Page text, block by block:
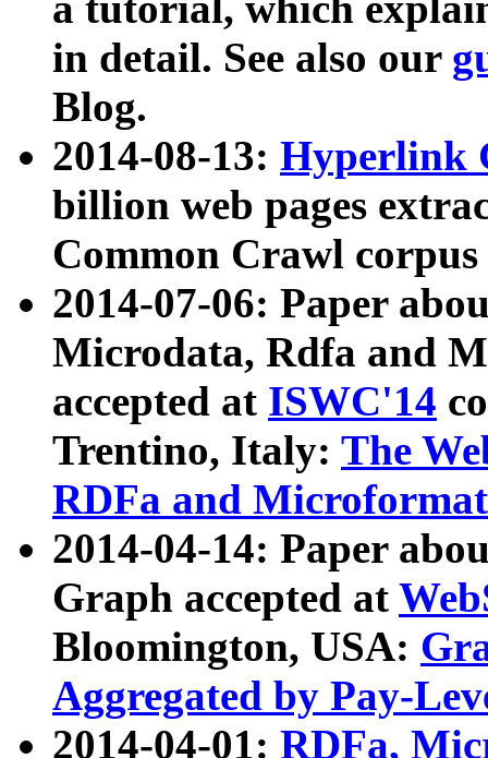
in detail. See also our
Blog.
2014-08-13: Hyperlink
billion web pages
Common Crawl
2014-07-06: Paper
Microdata, Rdfa and
accepted at ISWC'14
Trentino, Italy: The
RDFa and Microformat
2014-04-14: Paper
Graph accepted at
Bloomington, USA:
Aggregated by Pay-
2014-04-01: RDFa,